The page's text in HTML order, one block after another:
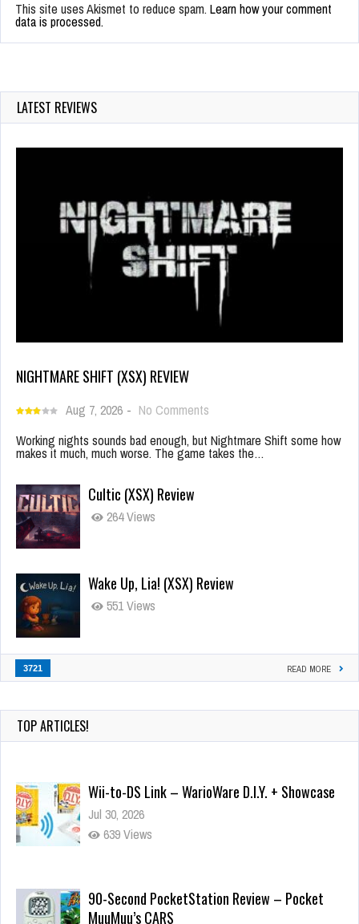
This site uses Akismet to reduce spam. Learn how your comment
data is processed.
LATEST REVIEWS
NIGHTMARE SHIFT (XSX) REVIEW
Aug 7, 2026 - No Comments
Working nights sounds bad enough, but Nightmare Shift some how
makes it much, much worse. The game takes the…
Cultic (XSX) Review
264 Views
Wake Up, Lia! (XSX) Review
551 Views
3721 READ MORE
TOP ARTICLES!
Wii-to-DS Link – WarioWare D.I.Y. + Showcase
Jul 30, 2026
639 Views
90-Second PocketStation Review – Pocket
MuuMuu’s CARS